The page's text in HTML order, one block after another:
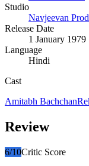
Studio
Navjeevan
Release Date
1 January 1979
Language
Hindi
Cast
Amitabh Bachchan
Review
6/10Critic Score